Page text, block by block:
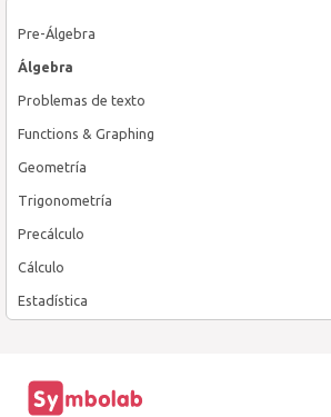
Pre-Álgebra
Álgebra
Problemas de texto
Functions & Graphing
Geometría
Trigonometría
Precálculo
Cálculo
Estadística